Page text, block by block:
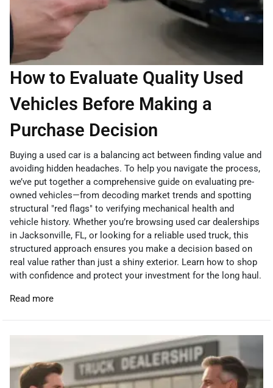
How to Evaluate Quality Used
Vehicles Before Making a
Purchase Decision
Buying a used car is a balancing act between finding value and
avoiding hidden headaches. To help you navigate the process,
we’ve put together a comprehensive guide on evaluating pre-
owned vehicles—from decoding market trends and spotting
structural "red flags" to verifying mechanical health and
vehicle history. Whether you’re browsing used car dealerships
in Jacksonville, FL, or looking for a reliable used truck, this
structured approach ensures you make a decision based on
real value rather than just a shiny exterior. Learn how to shop
with confidence and protect your investment for the long haul.
Read more